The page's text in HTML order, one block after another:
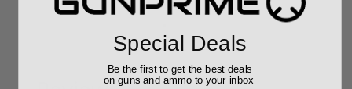
Special Deals
Be the first to get the best deals
on guns and ammo to your inbox